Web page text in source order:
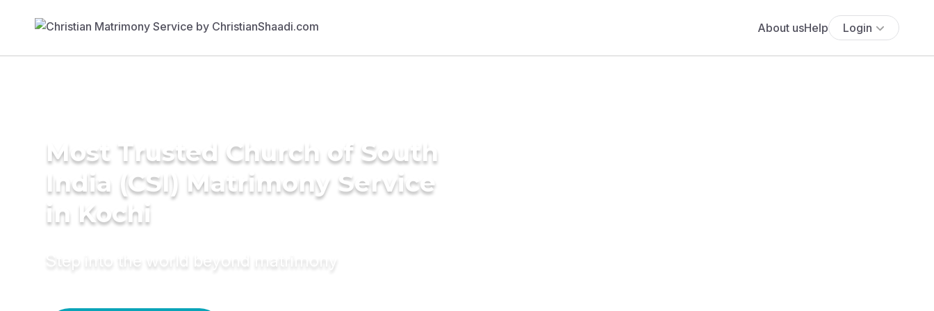
About usHelp Login
Most Trusted Church of South
India (CSI) Matrimony Service
in Kochi
Step into the world beyond matrimony